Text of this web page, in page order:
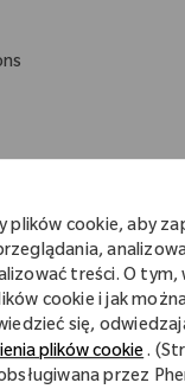
plików cookie, aby
treści. O tym,
cookie i jak
się,
plików cookie.
przez
Zgłoś się teraz
zapisz ofertę